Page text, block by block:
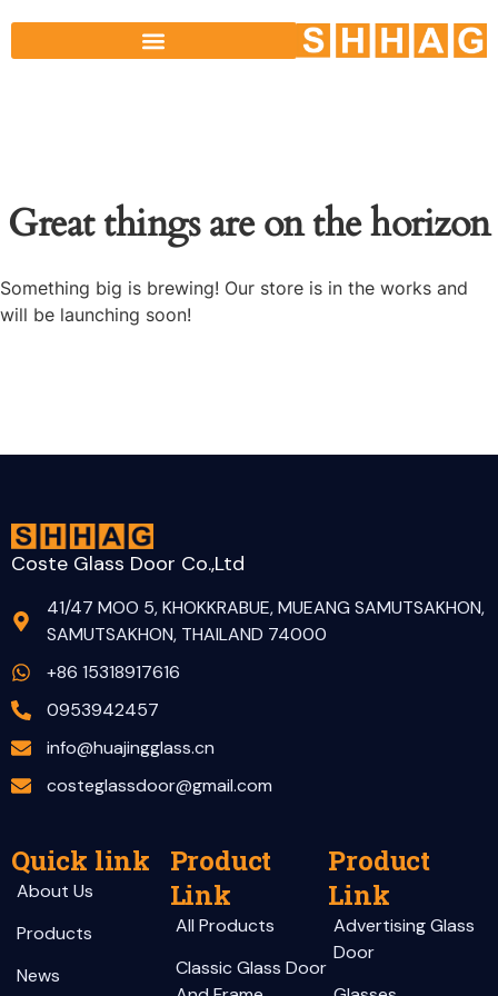
Great things are on the horizon
Something big is brewing! Our store is in the works and
will be launching soon!
Coste Glass Door Co.,Ltd
41/47 MOO 5, KHOKKRABUE, MUEANG SAMUTSAKHON,
SAMUTSAKHON, THAILAND 74000
+86 15318917616
0953942457
info@huajingglass.cn
costeglassdoor@gmail.com
Quick link
About Us
Products
News
Product
Link
All Products
Classic Glass Door
Product
Link
Advertising Glass
Door